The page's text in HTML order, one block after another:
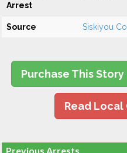
Arrest
Source Siskiyou
Purchase This Story
Read
Previous Arrests